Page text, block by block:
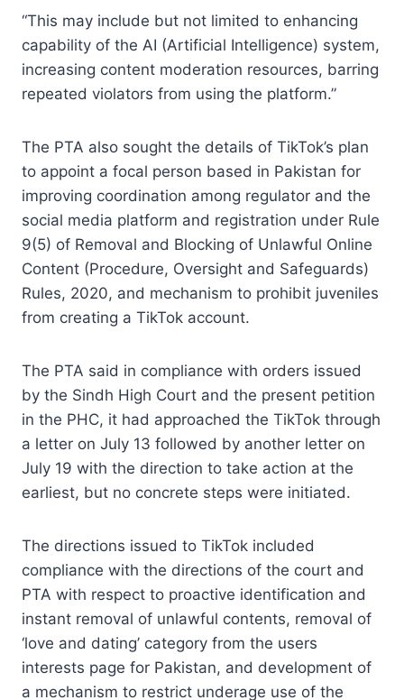
“This may include but not limited to enhancing
capability of the AI (Artificial Intelligence) system,
increasing content moderation resources, barring
repeated violators from using the platform.”
The PTA also sought the details of TikTok’s plan
to appoint a focal person based in Pakistan for
improving coordination among regulator and the
social media platform and registration under Rule
9(5) of Removal and Blocking of Unlawful Online
Content (Procedure, Oversight and Safeguards)
Rules, 2020, and mechanism to prohibit juveniles
from creating a TikTok account.
The PTA said in compliance with orders issued
by the Sindh High Court and the present petition
in the PHC, it had approached the TikTok through
a letter on July 13 followed by another letter on
July 19 with the direction to take action at the
earliest, but no concrete steps were initiated.
The directions issued to TikTok included
compliance with the directions of the court and
PTA with respect to proactive identification and
instant removal of unlawful contents, removal of
‘love and dating’ category from the users
interests page for Pakistan, and development of
a mechanism to restrict underage use of the